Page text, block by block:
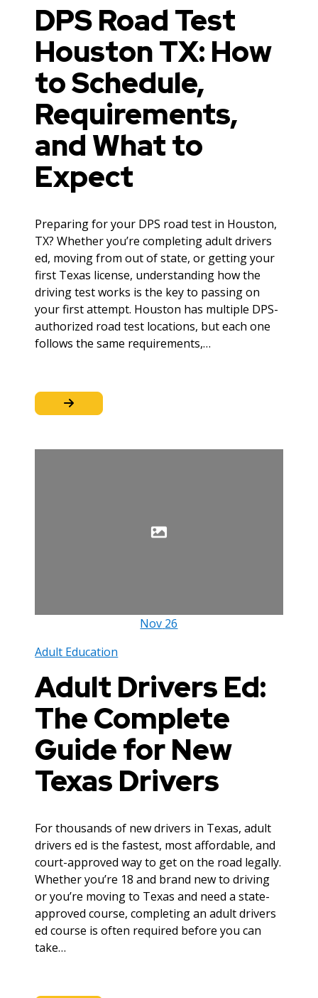
DPS Road Test
Houston TX: How
to Schedule,
Requirements,
and What to
Expect
Preparing for your DPS road test in Houston,
TX? Whether you’re completing adult drivers
ed, moving from out of state, or getting your
first Texas license, understanding how the
driving test works is the key to passing on
your first attempt. Houston has multiple DPS-
authorized road test locations, but each one
follows the same requirements,…
Nov 26
Adult Education
Adult Drivers Ed:
The Complete
Guide for New
Texas Drivers
For thousands of new drivers in Texas, adult
drivers ed is the fastest, most affordable, and
court-approved way to get on the road legally.
Whether you’re 18 and brand new to driving
or you’re moving to Texas and need a state-
approved course, completing an adult drivers
ed course is often required before you can
take…